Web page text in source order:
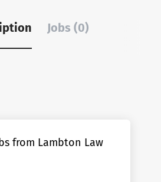
Jobs (0)
from Lambton Law